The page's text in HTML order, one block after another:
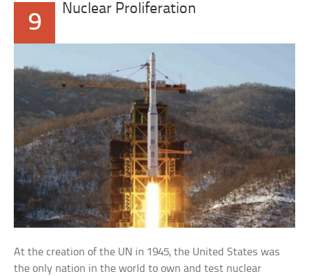
9
Nuclear Proliferation
At the creation of the UN in 1945, the United States was
the only nation in the world to own and test nuclear